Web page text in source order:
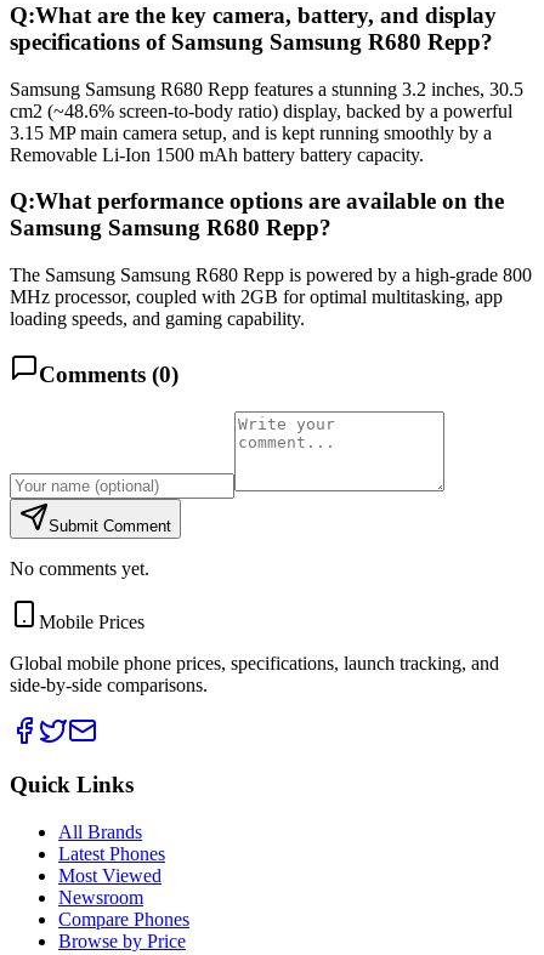
Q:What are the key camera, battery, and display
specifications of Samsung Samsung R680 Repp?
Samsung Samsung R680 Repp features a stunning 3.2 inches, 30.5
cm2 (~48.6% screen-to-body ratio) display, backed by a powerful
3.15 MP main camera setup, and is kept running smoothly by a
Removable Li-Ion 1500 mAh battery battery capacity.
Q:What performance options are available on the
Samsung Samsung R680 Repp?
The Samsung Samsung R680 Repp is powered by a high-grade 800
MHz processor, coupled with 2GB for optimal multitasking, app
loading speeds, and gaming capability.
Comments (0)
Submit Comment
No comments yet.
Mobile Prices
Global mobile phone prices, specifications, launch tracking, and
side-by-side comparisons.
Quick Links
All Brands
Latest Phones
Most Viewed
Newsroom
Compare Phones
Browse by Price